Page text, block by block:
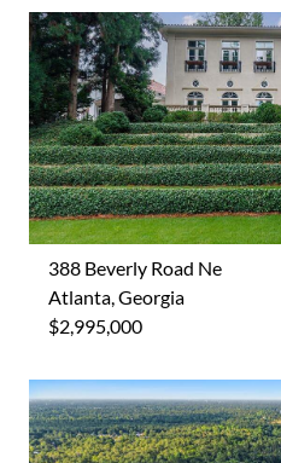
388 Beverly Road Ne
Atlanta, Georgia
$2,995,000